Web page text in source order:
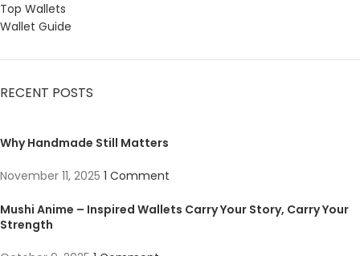
Top Wallets
Wallet Guide
RECENT POSTS
Why Handmade Still Matters
November 11, 2025 1 Comment
Mushi Anime – Inspired Wallets Carry Your Story, Carry Your
Strength